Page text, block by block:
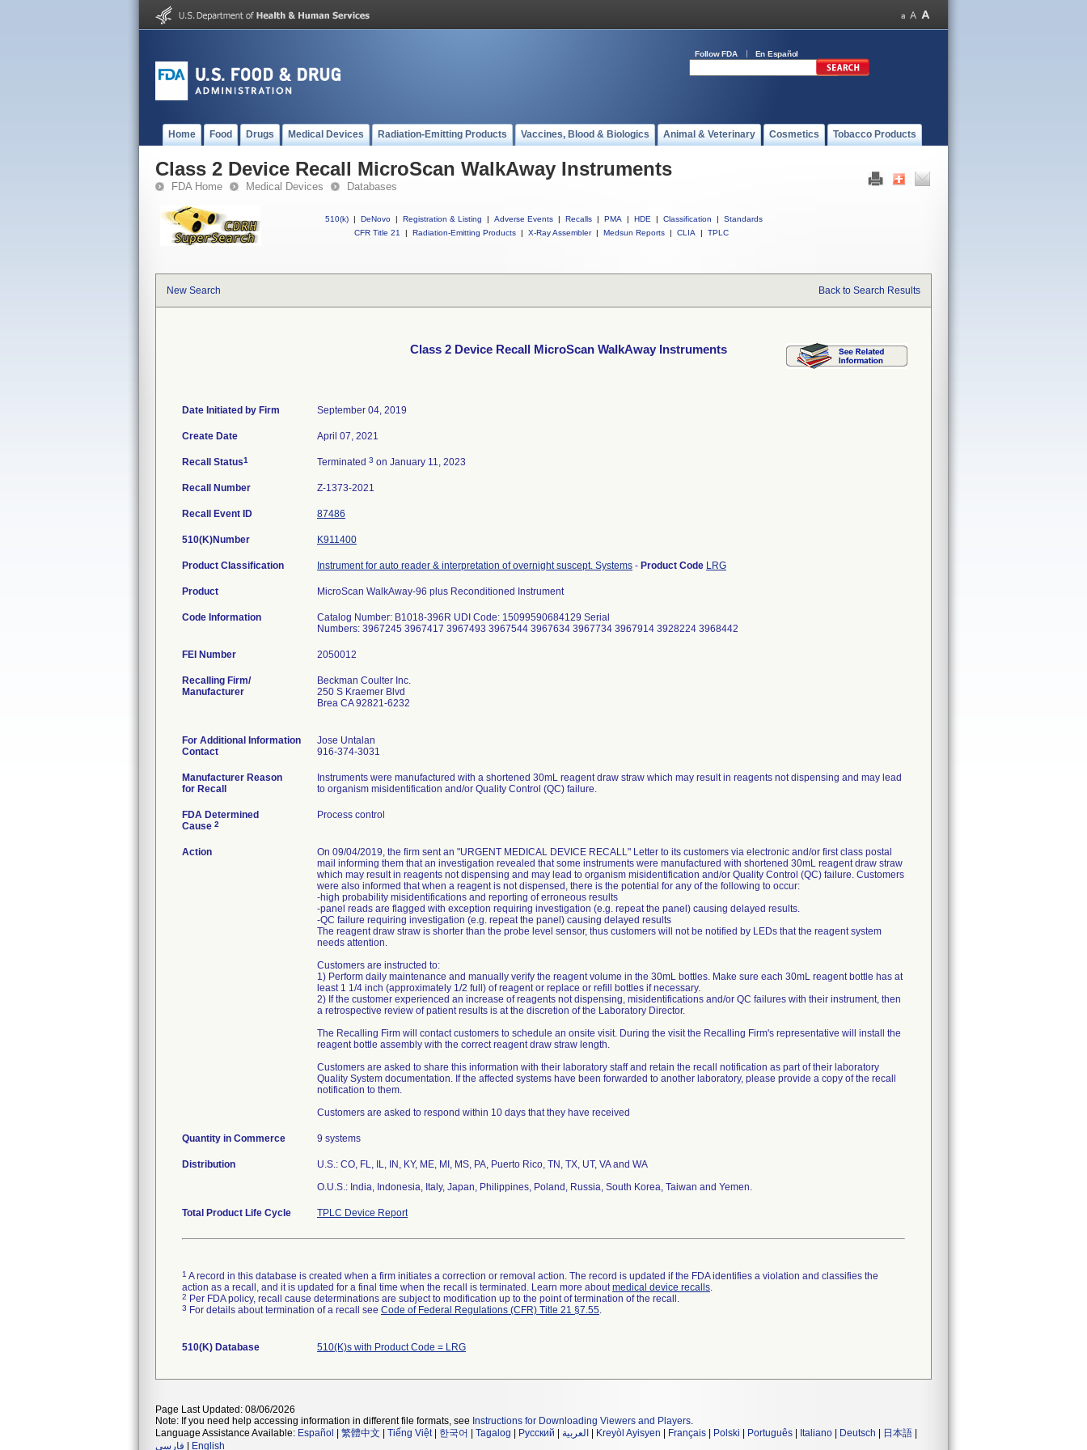
Follow FDA En Español
Home Food Drugs Medical Devices Radiation-Emitting Products Vaccines, Blood & Biologics Animal & Veterinary Cosmetics Tobacco Products
Class 2 Device Recall MicroScan WalkAway Instruments
FDA Home Medical Devices Databases
510(k) | DeNovo | Registration & Listing | Adverse Events | Recalls | PMA | HDE | Classification |
Standards
CFR Title 21
| Radiation-Emitting Products | X-Ray Assembler | Medsun Reports | CLIA | TPLC
New Search Back to Search Results
Class 2 Device Recall MicroScan WalkAway Instruments
Date Initiated by Firm September 04, 2019
Create Date April 07, 2021
Recall Status1 Terminated 3 on January 11, 2023
Recall Number Z-1373-2021
Recall Event ID 87486
510(K)Number K911400
Product Classification Instrument for auto reader & interpretation of overnight suscept. Systems - Product Code LRG
Product MicroScan WalkAway-96 plus Reconditioned Instrument
Code Information
Catalog Number: B1018-396R UDI Code: 15099590684129 Serial
Numbers: 3967245 3967417 3967493 3967544 3967634 3967734 3967914 3928224 3968442
FEI Number
Recalling Firm/
Manufacturer
Beckman Coulter Inc.
250 S Kraemer Blvd
Brea CA 92821-6232
For Additional Information
Contact
Jose Untalan
916-374-3031
Manufacturer Reason
for Recall
Instruments were manufactured with a shortened 30mL reagent draw straw which may result in reagents not dispensing and may lead
to organism misidentification and/or Quality Control (QC) failure.
FDA Determined
Cause 2
Process control
Action
On 09/04/2019, the firm sent an "URGENT MEDICAL DEVICE RECALL" Letter to its customers via electronic and/or first class postal
mail informing them that an investigation revealed that some instruments were manufactured with shortened 30mL reagent draw straw
which may result in reagents not dispensing and may lead to organism misidentification and/or Quality Control (QC) failure. Customers
were also informed that when a reagent is not dispensed, there is the potential for any of the following to occur:
-high probability misidentifications and reporting of erroneous results
-panel reads are flagged with exception requiring investigation (e.g. repeat the panel) causing delayed results.
-QC failure requiring investigation (e.g. repeat the panel) causing delayed results
The reagent draw straw is shorter than the probe level sensor, thus customers will not be notified by LEDs that the reagent system
needs attention.
Customers are instructed to:
1) Perform daily maintenance and manually verify the reagent volume in the 30mL bottles. Make sure each 30mL reagent bottle has at
least 1 1/4 inch (approximately 1/2 full) of reagent or replace or refill bottles if necessary.
2) If the customer experienced an increase of reagents not dispensing, misidentifications and/or QC failures with their instrument, then
a retrospective review of patient results is at the discretion of the Laboratory Director.
The Recalling Firm will contact customers to schedule an onsite visit. During the visit the Recalling Firm's representative will install the
reagent bottle assembly with the correct reagent draw straw length.
Customers are asked to share this information with their laboratory staff and retain the recall notification as part of their laboratory
Quality System documentation. If the affected systems have been forwarded to another laboratory, please provide a copy of the recall
notification to them.
Customers are asked to respond within 10 days that they have received
Quantity in Commerce 9 systems
Distribution
U.S.: CO, FL, IL, IN, KY, ME, MI, MS, PA, Puerto Rico, TN, TX, UT, VA and WA
O.U.S.: India, Indonesia, Italy, Japan, Philippines, Poland, Russia, South Korea, Taiwan and Yemen.
Total Product Life Cycle TPLC Device Report
1 A record in this database is created when a firm initiates a correction or removal action. The record is updated if the FDA identifies a violation and classifies the
action as a recall, and it is updated for a final time when the recall is terminated. Learn more aboutmedical device recalls.
2 Per FDA policy, recall cause determinations are subject to modification up to the point of termination of the recall.
3 For details about termination of a recall see Code of Federal Regulations (CFR) Title 21 §7.55.
510(K) Database 510(K)s with Product Code = LRG
Page Last Updated: 08/06/2026
Note: If you need help accessing information in different file formats, see Instructions for Downloading Viewers and Players.
Language Assistance Available: Español 繁體中文 Tiếng Việt| 한국어 Tagalog Русский العربية Kreyòl Ayisyen Français Polski Português Italiano Deutsch 日本語
فارسی
English